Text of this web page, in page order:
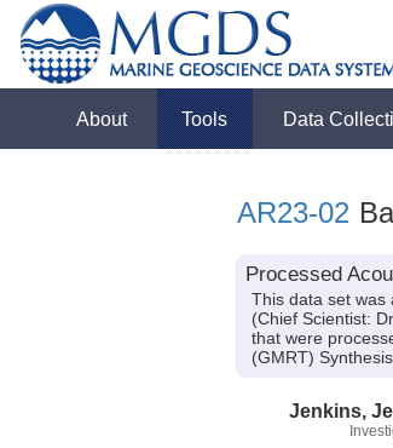
About Tools Data
AR23-02
Processed
This data set was
(Chief Scientist:
that were
(GMRT)
Jenkins,